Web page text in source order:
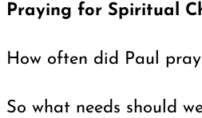
Praying for Spiritual
How often did Paul
So what needs should